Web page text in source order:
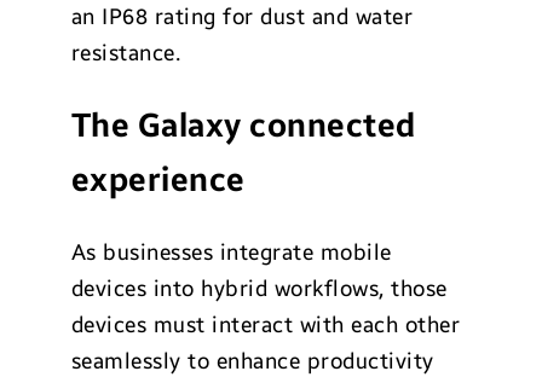
an IP68 rating for dust and water
resistance.
The Galaxy connected
experience
As businesses integrate mobile
devices into hybrid workflows, those
devices must interact with each other
seamlessly to enhance productivity